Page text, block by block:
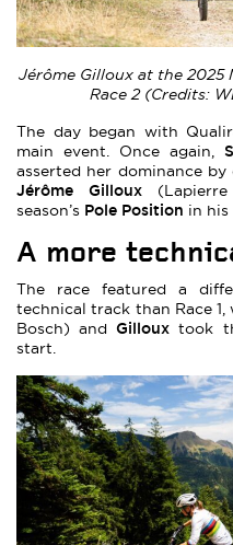
Jérôme Gilloux at the 2025
Race 2 (Credits:
The day began with
main event. Once again,
asserted her dominance
Jérôme Gilloux(Lapierre
season’s Pole Position in
A more
The race featured a
technical track than Race 1,
Bosch) andGilloux took
start.